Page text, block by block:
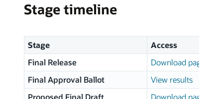
Stage timeline
Stage
Access
Final Release
Download page
Final Approval Ballot
View results
Proposed Final Draft
Download page